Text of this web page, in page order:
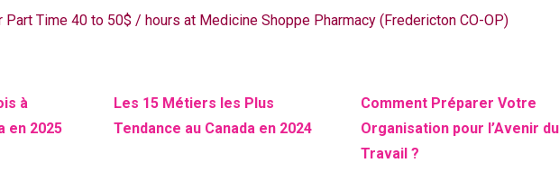
Part Time 40 to 50$ / hours at Medicine Shoppe Pharmacy (Fredericton CO-OP)
à
en 2025
Les 15 Métiers les Plus
Tendance au Canada en 2024
Comment Préparer Votre
Organisation pour l’Avenir du
Travail ?